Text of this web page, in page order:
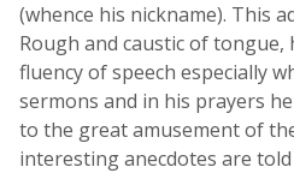
(whence his nickname). This
Rough and caustic of tongue,
fluency of speech especially
sermons and in his prayers
to the great amusement of
interesting anecdotes are